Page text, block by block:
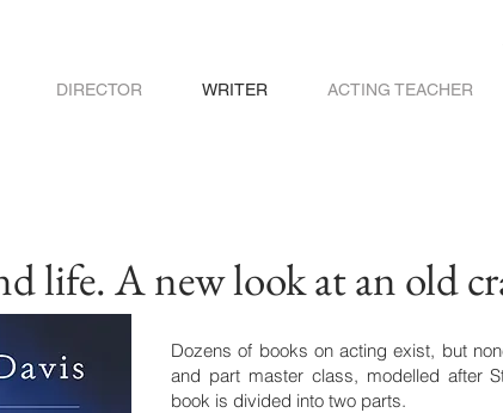
DIRECTOR WRITER ACTING TEACHER
life. A new look at an old
Dozens of books on acting exist, but
and part master class, modelled after
book is divided into two parts.